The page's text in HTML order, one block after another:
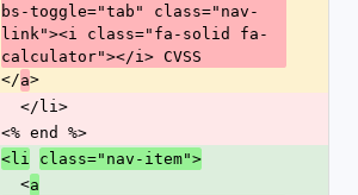
bs-toggle="tab" class="nav-
link"><i class="fa-solid fa-
calculator"></i> CVSS
</a>
  </li>
<% end %>
<li
class="nav-item">
  <
a